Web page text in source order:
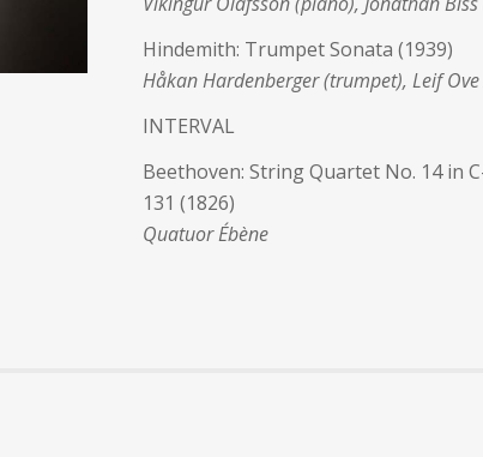
Hindemith: Trumpet Sonata (1939)
Håkan Hardenberger (trumpet), Leif
INTERVAL
Beethoven: String Quartet No. 14 in
131 (1826)
Quatuor Ébène